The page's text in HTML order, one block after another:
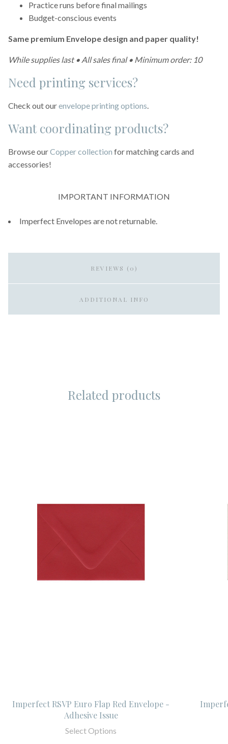
Practice runs before final mailings
Budget-conscious events
Same premium Envelope design and paper quality!
While supplies last • All sales final • Minimum order: 10
Need printing services?
Check out ourenvelope printing options
Want coordinating products?
Browse ourCopper collection for matching cards and
accessories!
IMPORTANT INFORMATION
Imperfect Envelopes are not returnable.
REVIEWS (0)
ADDITIONAL INFO
Related products
Imperfect RSVP Euro Flap Red Envelope -
Adhesive Issue
Select Options